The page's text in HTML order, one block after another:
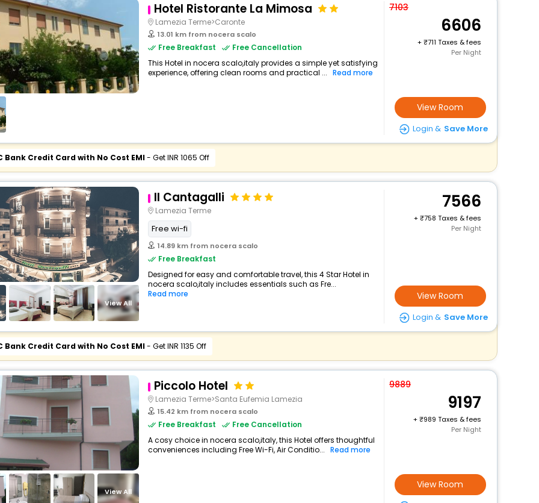
Hotel Ristorante La Mimosa
Lamezia Terme>Caronte
13.01 km from nocera scalo
Free Breakfast
Free Cancellation
This Hotel in nocera scalo,italy provides a simple yet satisfying
experience, offering clean rooms and practical ... Read more
7103
6606
+
711 Taxes & fees
Per Night
View Room
Login & Save More
Bank Credit Card with No Cost EMI- Get INR 1065 Off
View All
Il Cantagalli
Lamezia Terme
Free wi-fi
14.89 km from nocera scalo
Free Breakfast
Designed for easy and comfortable travel, this 4 Star Hotel in
nocera scalo,italy includes essentials such as Fre...
Read more
7566
+
758 Taxes & fees
Per Night
View Room
Login & Save More
Bank Credit Card with No Cost EMI- Get INR 1135 Off
View All
Piccolo Hotel
Lamezia Terme>Santa Eufemia Lamezia
15.42 km from nocera scalo
Free Breakfast
Free Cancellation
A cosy choice in nocera scalo,italy, this Hotel offers thoughtful
conveniences including Free Wi-Fi, Air Conditio... Read more
9889
9197
+
989 Taxes & fees
Per Night
View Room